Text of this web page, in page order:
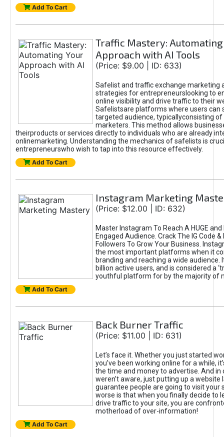
Add To Cart
Traffic Mastery: Automating
Approach with AI Tools
(Price: $9.00 | ID: 633)
Safelist and traffic exchange marketing
strategies for entrepreneurslooking to
online visibility and drive traffic to their
Safelistsare platforms where users can
targeted audience, typicallyconsisting of
marketers. This method allows
theirproducts or services directly to individuals who are already
onlinemarketing. Understanding the mechanics of safelists is
entrepreneurswho wish to tap into this resource effectively.
Add To Cart
Instagram Marketing
(Price: $12.00 | ID: 632)
Master Instagram To Reach A HUGE
Engaged Audience. Crack The IG Code
Followers To Grow Your Business.
the most important platforms when it
branding and reaching a wide audience.
billion active users, and is considered a
youthful platform for by the majority of
Add To Cart
Back Burner Traffic
(Price: $11.00 | ID: 631)
Let’s face it. Whether you just started
you’ve been working online for a while,
the time and money to advertise. And in
weren’t aware, just putting up a website
guarantee people are going to visit your
worse is that when you finally decide to
drive traffic to your site, you are
motherload of over-information!
Add To Cart